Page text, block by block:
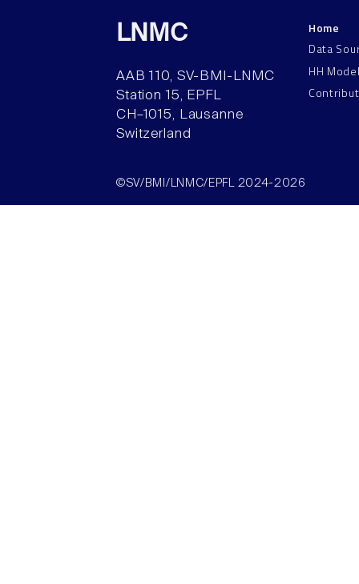
LNMC
AAB 110, SV-BMI-LNMC
Station 15, EPFL
CH–1015, Lausanne
Switzerland
Home
Data
HH
©SV/BMI/LNMC/EPFL 2024-2026